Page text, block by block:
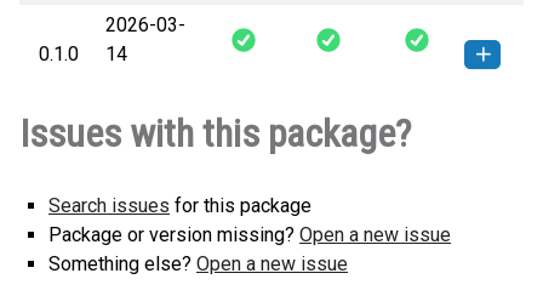
insurance_thin_data-0.1.1-py3-none-
any.whl
(50 KB)
How to install this
version
0.1.0
2026-03-
14
any.whl(49 KB)
version
Issues with this package?
Search issues for this package
Package or version missing? Open a new issue
Something else? Open a new issue